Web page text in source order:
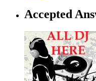
Accepted